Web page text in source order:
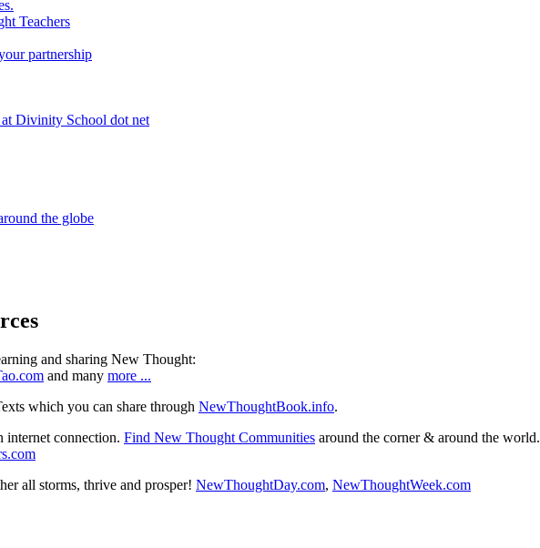
and sharing New Thought:
and many more ...
which you can share through NewThoughtBook.info.
internet connection. Find New Thought Communities around the corner & around the world.
all storms, thrive and prosper! NewThoughtDay.com, NewThoughtWeek.com